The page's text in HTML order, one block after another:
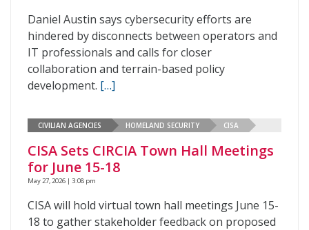
Daniel Austin says cybersecurity efforts are
hindered by disconnects between operators and
IT professionals and calls for closer
collaboration and terrain-based policy
development. […]
CIVILIAN AGENCIES HOMELAND SECURITY CISA
CISA Sets CIRCIA Town Hall Meetings
for June 15-18
May 27, 2026 | 3:08 pm
CISA will hold virtual town hall meetings June 15-
18 to gather stakeholder feedback on proposed